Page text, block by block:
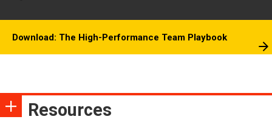
Download: The High-Performance Team Playbook
Resources